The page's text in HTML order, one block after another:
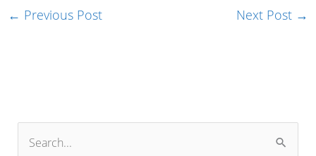
← Previous Post Next Post →